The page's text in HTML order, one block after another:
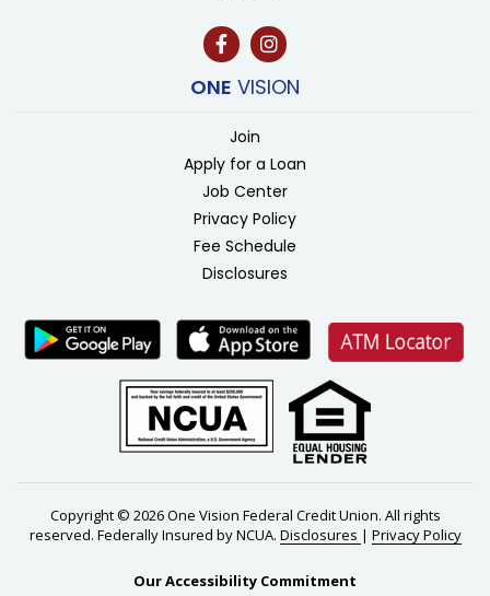
ONE VISION
Join
Apply for a Loan
Job Center
Privacy Policy
Fee Schedule
Disclosures
Copyright © 2026 One Vision Federal Credit Union. All rights
reserved. Federally Insured by NCUA. Disclosures | Privacy Policy
Our Accessibility Commitment